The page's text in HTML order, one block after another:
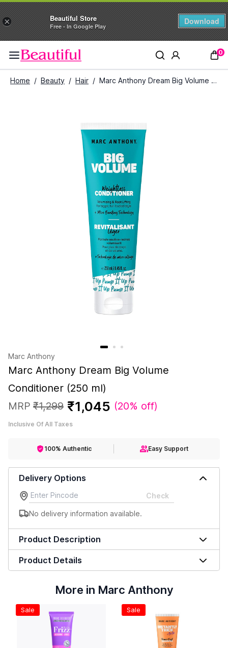
× Beautiful Store
Free - In Google Play
Download
0
Home / Beauty / Hair / Marc Anthony Dream Big Volume Conditioner (250 ml)
Marc Anthony
Marc Anthony Dream Big Volume
Conditioner (250 ml)
MRP ₹1,299 ₹1,045 (20% off)
Inclusive Of All Taxes
100% Authentic Easy Support
Delivery Options
Check
No delivery information available.
Product Description
Product Details
More in Marc Anthony
Sale Sale